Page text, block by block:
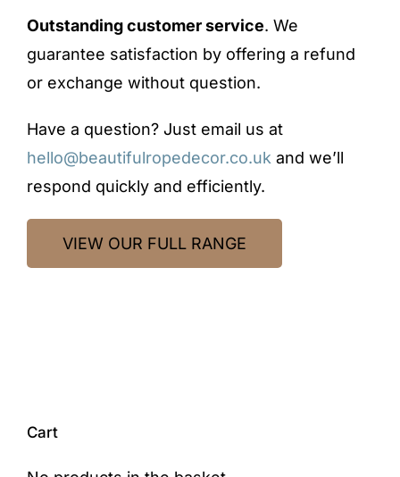
Outstanding customer service. We
guarantee satisfaction by offering a refund
or exchange without question.
Have a question? Just email us at
hello@beautifulropedecor.co.ukand we’ll
respond quickly and efficiently.
VIEW OUR FULL RANGE
Cart